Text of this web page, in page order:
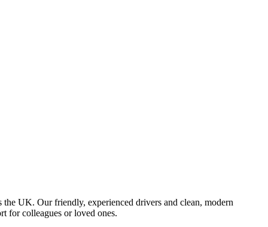
the UK. Our friendly, experienced drivers and clean, modern
for colleagues or loved ones.